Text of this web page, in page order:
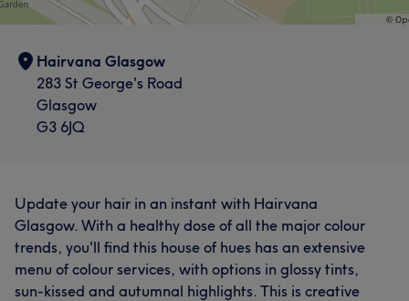
Hairvana Glasgow
283 St George's Road
Glasgow
G3 6JQ
Update your hair in an instant with Hairvana
Glasgow. With a healthy dose of all the major colour
trends, you'll find this house of hues has an extensive
menu of colour services, with options in glossy tints,
sun-kissed and autumnal highlights. This is creative